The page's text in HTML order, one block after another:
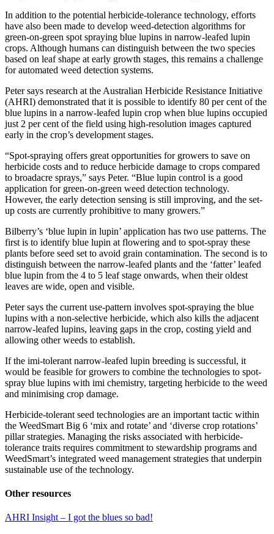
In addition to the potential herbicide-tolerance technology, efforts
have also been made to develop weed-detection algorithms for
green-on-green spot spraying blue lupins in narrow-leafed lupin
crops. Although humans can distinguish between the two species
based on leaf shape at early growth stages, this remains a challenge
for automated weed detection systems.
Peter says research at the Australian Herbicide Resistance Initiative
(AHRI) demonstrated that it is possible to identify 80 per cent of the
blue lupins in a narrow-leafed lupin crop when blue lupins occupied
just 2 per cent of the field using high-resolution images captured
early in the crop’s development stages.
“Spot-spraying offers great opportunities for growers to save on
herbicide costs and to reduce herbicide damage to crops compared
to broadacre sprays,” says Peter. “Blue lupin control is a good
application for green-on-green weed detection technology.
However, the early detection sensing is still improving, and the set-
up costs are currently prohibitive to many growers.”
Bilberry’s ‘blue lupin in lupin’ application has two use patterns. The
first is to identify blue lupin at flowering and to spot-spray these
plants before seed set to avoid grain contamination. The second is to
distinguish between the narrow-leafed plants and the ‘fatter’ leafed
blue lupin from the 4 to 5 leaf stage onwards, when their oldest
leaves are wide, open and visible.
Peter says the current use-pattern involves spot-spraying the blue
lupins with a non-selective herbicide, which also kills the adjacent
narrow-leafed lupins, leaving gaps in the crop, costing yield and
allowing other weeds to establish.
If the imi-tolerant narrow-leafed lupin breeding is successful, it
would be feasible for growers to combine the technologies to spot-
spray blue lupins with imi chemistry, targeting herbicide to the weed
and minimising crop damage.
Herbicide-tolerant seed technologies are an important tactic within
the WeedSmart Big 6 ‘mix and rotate’ and ‘diverse crop rotations’
pillar strategies. Managing the risks associated with herbicide-
tolerance traits requires commitment to stewardship programs and
WeedSmart’s integrated weed management strategies that underpin
sustainable use of the technology.
Other resources
AHRI Insight – I got the blues so bad!